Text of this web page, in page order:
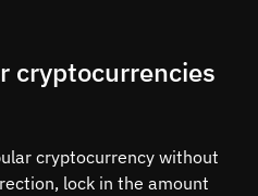
cryptocurrencies
cryptocurrency without
lock in the amount